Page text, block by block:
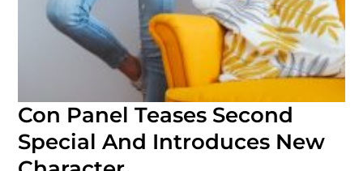
Con Panel Teases Second
Special And Introduces New